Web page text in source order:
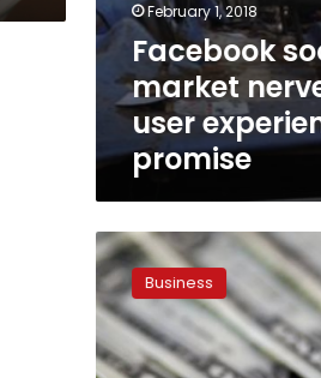
February 1, 2018
Facebook
market
user
promise
Dollar
set
for
biggest
weekly
drop
Business